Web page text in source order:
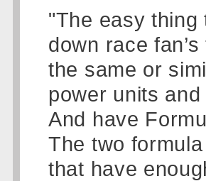
"The easy
down race
the same or
power units
And have
The two
that have